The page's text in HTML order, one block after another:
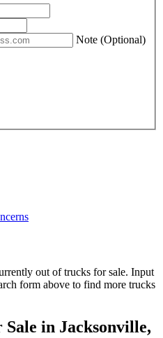
Note (Optional)
out of trucks for sale. Input
form above to find more trucks
in Jacksonville,